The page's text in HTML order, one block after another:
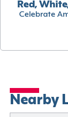
Red,
Celebrate
Nearby